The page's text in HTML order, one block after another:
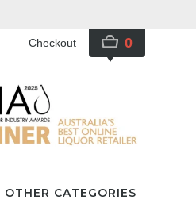
Checkout 0
OTHER CATEGORIES